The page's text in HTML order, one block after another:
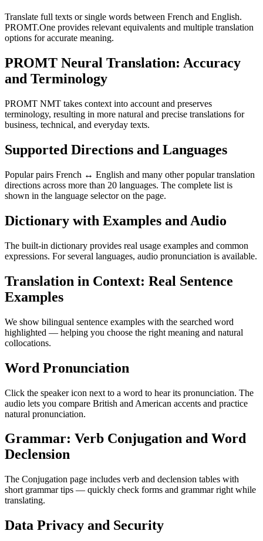
Translate full texts or single words between French and English.
PROMT.One provides relevant equivalents and multiple translation
options for accurate meaning.
PROMT Neural Translation: Accuracy
and Terminology
PROMT NMT takes context into account and preserves
terminology, resulting in more natural and precise translations for
business, technical, and everyday texts.
Supported Directions and Languages
Popular pairs French ↔ English and many other popular translation
directions across more than 20 languages. The complete list is
shown in the language selector on the page.
Dictionary with Examples and Audio
The built-in dictionary provides real usage examples and common
expressions. For several languages, audio pronunciation is available.
Translation in Context: Real Sentence
Examples
We show bilingual sentence examples with the searched word
highlighted — helping you choose the right meaning and natural
collocations.
Word Pronunciation
Click the speaker icon next to a word to hear its pronunciation. The
audio lets you compare British and American accents and practice
natural pronunciation.
Grammar: Verb Conjugation and Word
Declension
The Conjugation page includes verb and declension tables with
short grammar tips — quickly check forms and grammar right while
translating.
Data Privacy and Security